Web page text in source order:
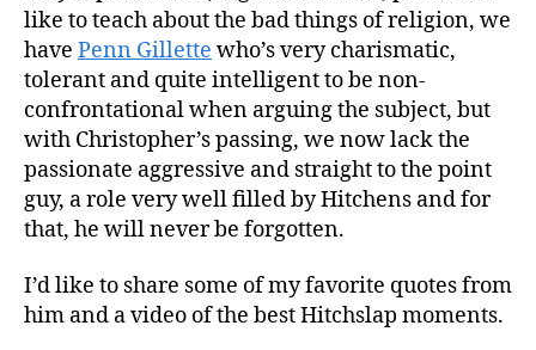
like to teach about the bad things of religion, we
have Penn Gillette who’s very charismatic,
tolerant and quite intelligent to be non-
confrontational when arguing the subject, but
with Christopher’s passing, we now lack the
passionate aggressive and straight to the point
guy, a role very well filled by Hitchens and for
that, he will never be forgotten.
I’d like to share some of my favorite quotes from
him and a video of the best Hitchslap moments.